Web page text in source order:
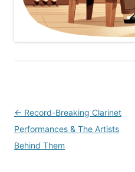
Post
navigation
← Record-Breaking Clarinet
Performances & The Artists
Behind Them